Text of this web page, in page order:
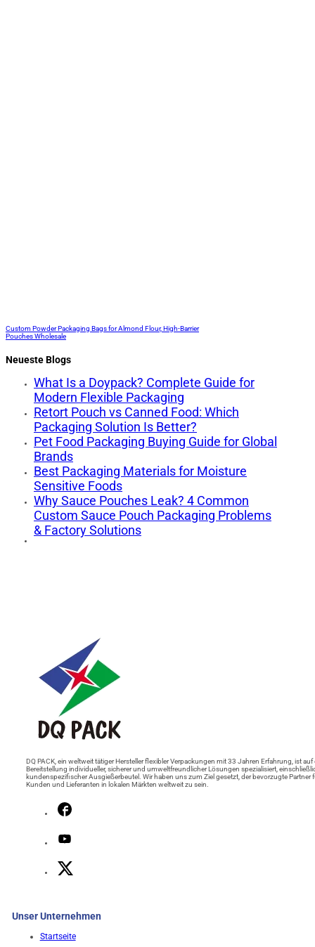
Custom Powder Packaging Bags for Almond Flour, High-Barrier
Pouches Wholesale
Neueste Blogs
What Is a Doypack? Complete Guide for
Modern Flexible Packaging
Retort Pouch vs Canned Food: Which
Packaging Solution Is Better?
Pet Food Packaging Buying Guide for Global
Brands
Best Packaging Materials for Moisture
Sensitive Foods
Why Sauce Pouches Leak? 4 Common
Custom Sauce Pouch Packaging Problems
& Factory Solutions
DQ PACK, ein weltweit tätiger Hersteller flexibler Verpackungen mit 33 Jahren Erfahrung, ist auf
Bereitstellung individueller, sicherer und umweltfreundlicher Lösungen spezialisiert,
kundenspezifischer Ausgießerbeutel. Wir haben uns zum Ziel gesetzt, der bevorzugte Partner
Kunden und Lieferanten in lokalen Märkten weltweit zu sein.
Unser Unternehmen
Startseite